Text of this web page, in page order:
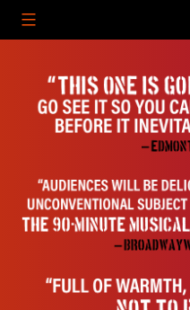
Skip
to